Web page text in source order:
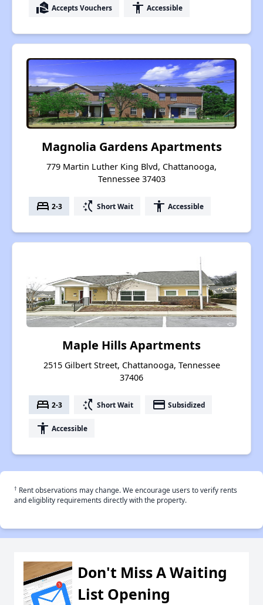
real_estate_agent Accepts Vouchers accessibility Accessible
Magnolia Gardens Apartments
779 Martin Luther King Blvd, Chattanooga,
Tennessee 37403
bed 2-3 switch_access_shortcut Short Wait accessibility Accessible
Maple Hills Apartments
2515 Gilbert Street, Chattanooga, Tennessee
37406
bed 2-3 switch_access_shortcut Short Wait payment Subsidized
accessibility Accessible
† Rent observations may change. We encourage users to verify rents
and eligiblity requirements directly with the property.
Don't Miss A Waiting
List Opening